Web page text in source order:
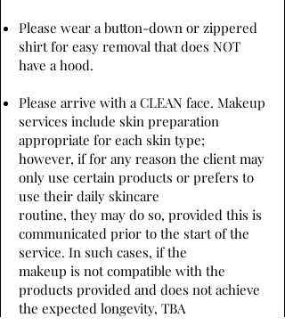
Please wear a button-down or zippered
shirt for easy removal that does NOT
have a hood.
Please arrive with a CLEAN face. Makeup
services include skin preparation
appropriate for each skin type;
however, if for any reason the client may
only use certain products or prefers to
use their daily skincare
routine, they may do so, provided this is
communicated prior to the start of the
service. In such cases, if the
makeup is not compatible with the
products provided and does not achieve
the expected longevity, TBA